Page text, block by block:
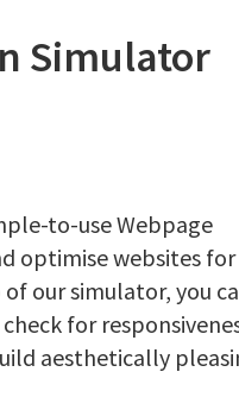
Simulator
to-use Webpage
optimise websites for
our simulator, you
for
aesthetically